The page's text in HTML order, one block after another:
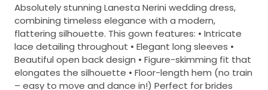
Absolutely stunning Lanesta Nerini wedding dress,
combining timeless elegance with a modern,
flattering silhouette. This gown features: • Intricate
lace detailing throughout • Elegant long sleeves •
Beautiful open back design • Figure-skimming fit that
elongates the silhouette • Floor-length hem (no train
– easy to move and dance in!) Perfect for brides